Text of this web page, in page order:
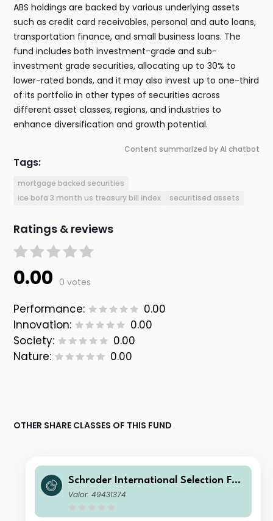
ABS holdings are backed by various underlying assets
such as credit card receivables, personal and auto loans,
transportation finance, and small business loans. The
fund includes both investment-grade and sub-
investment grade securities, allocating up to 30% to
lower-rated bonds, and it may also invest up to one-third
of its portfolio in other types of securities across
different asset classes, regions, and industries to
enhance diversification and growth potential.
Content summarized by AI chatbot
Tags:
mortgage backed securities
ice bofa 3 month us treasury bill index
securitised assets
Ratings & reviews
0.00 0 votes
Performance:
0.00
Innovation:
0.00
Society:
0.00
Nature:
0.00
OTHER SHARE CLASSES OF THIS FUND
Schroder International Selection Fun
d Securitised Credit A1 Distribution
Valor: 49431374